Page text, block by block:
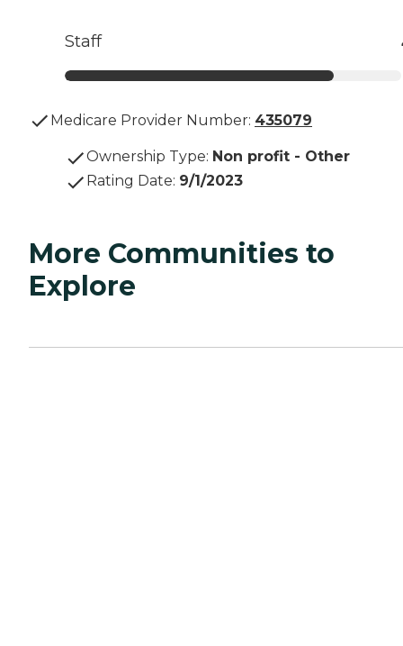
Staff
Medicare Provider Number: 435079
Ownership Type: Non profit - Other
Rating Date: 9/1/2023
More Communities to
Explore